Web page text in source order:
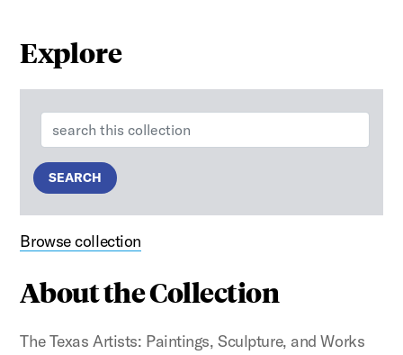
Explore
Search:
SEARCH
Browse collection
About the Collection
The Texas Artists: Paintings, Sculpture, and Works